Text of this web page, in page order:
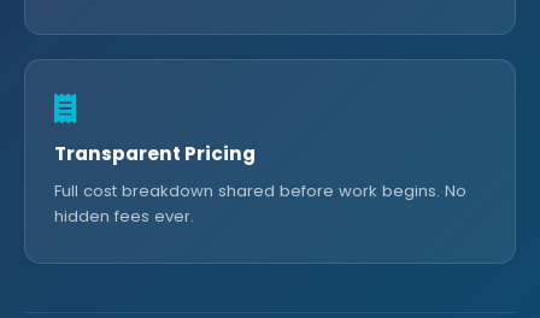
Transparent Pricing
Full cost breakdown shared before work begins. No
hidden fees ever.